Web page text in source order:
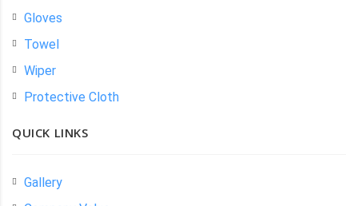
Gloves
Towel
Wiper
Protective Cloth
QUICK LINKS
Gallery